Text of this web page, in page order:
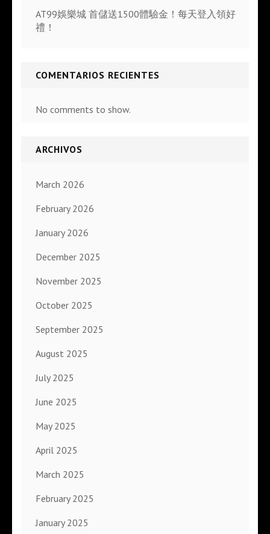
AT99娛樂城 首儲送1500體驗金！每天登入領好
禮！
COMENTARIOS RECIENTES
No comments to show.
ARCHIVOS
March 2026
February 2026
January 2026
December 2025
November 2025
October 2025
September 2025
August 2025
July 2025
June 2025
May 2025
April 2025
March 2025
February 2025
January 2025